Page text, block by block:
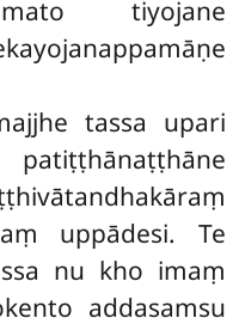
tiyojane
tassa upari
patiṭṭhānaṭṭhāne
uppādesi. Te
nu kho imaṃ
addasaṃsu